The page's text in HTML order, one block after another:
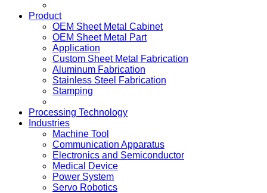
Product
OEM Sheet Metal Cabinet
OEM Sheet Metal Part
Application
Custom Sheet Metal Fabrication
Aluminum Fabrication
Stainless Steel Fabrication
Stamping
Processing Technology
Industries
Machine Tool
Communication Apparatus
Electronics and Semiconductor
Medical Device
Power System
Servo Robotics